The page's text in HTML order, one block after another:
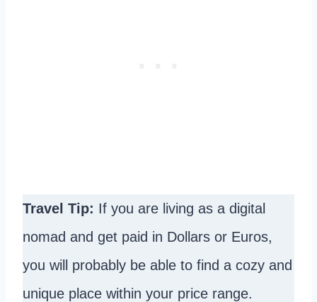
Travel Tip: If you are living as a digital
nomad and get paid in Dollars or Euros,
you will probably be able to find a cozy and
unique place within your price range.